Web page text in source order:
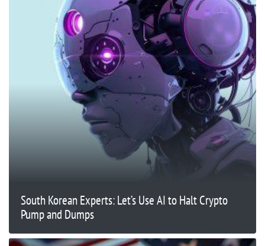
South Korean Experts: Let’s Use AI to Halt Crypto
Pump and Dumps